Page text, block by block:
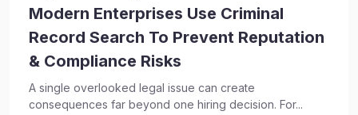
Modern Enterprises Use Criminal
Record Search To Prevent Reputation
& Compliance Risks
A single overlooked legal issue can create
consequences far beyond one hiring decision. For...